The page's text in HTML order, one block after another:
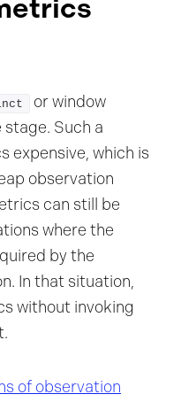
or window
Such a
expensive, which is
observation
can still be
where the
by the
In that situation,
without invoking
of observation